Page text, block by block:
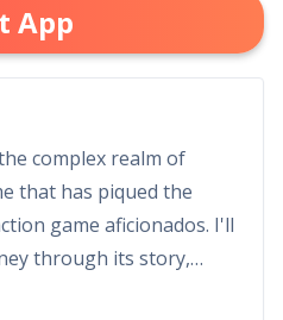
App
complex realm of
that has piqued the
game aficionados. I'll
through its story,